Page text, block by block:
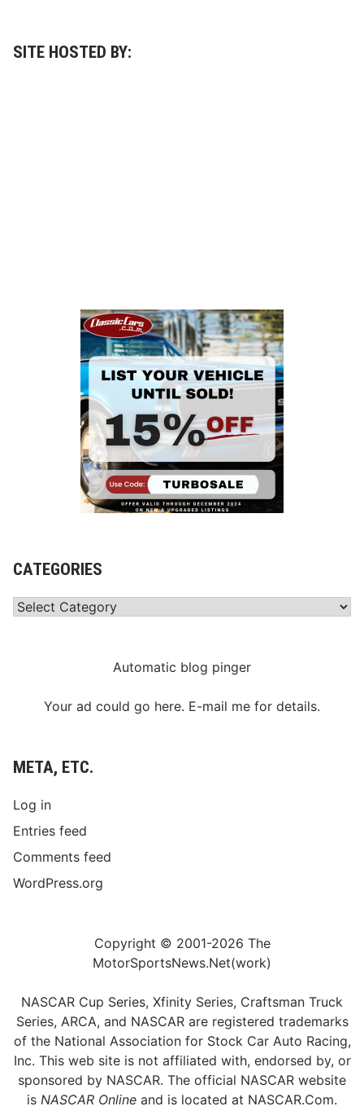
SITE HOSTED BY:
CATEGORIES
Categories
Automatic blog pinger
Your ad could go here. E-mail me for details.
META, ETC.
Log in
Entries feed
Comments feed
WordPress.org
Copyright © 2001-2026 The
MotorSportsNews.Net(work)
NASCAR Cup Series, Xfinity Series, Craftsman Truck
Series, ARCA, and NASCAR are registered trademarks
of the National Association for Stock Car Auto Racing,
Inc. This web site is not affiliated with, endorsed by, or
sponsored by NASCAR. The official NASCAR website
is NASCAR Online and is located at NASCAR.Com.